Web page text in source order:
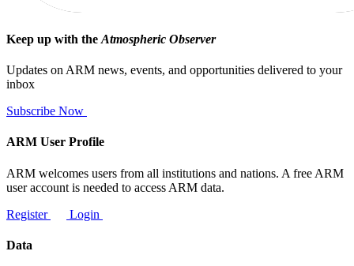
Keep up with the Atmospheric Observer
Updates on ARM news, events, and opportunities delivered to your
inbox
Subscribe Now
ARM User Profile
ARM welcomes users from all institutions and nations. A free ARM
user account is needed to access ARM data.
Register
Login
Data